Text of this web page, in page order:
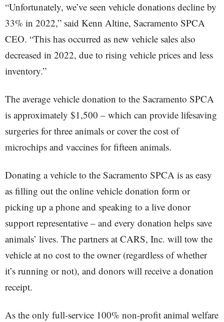
“Unfortunately, we’ve seen vehicle donations decline by
33% in 2022,” said Kenn Altine, Sacramento SPCA
CEO. “This has occurred as new vehicle sales also
decreased in 2022, due to rising vehicle prices and less
inventory.”
The average vehicle donation to the Sacramento SPCA
is approximately $1,500 – which can provide lifesaving
surgeries for three animals or cover the cost of
microchips and vaccines for fifteen animals.
Donating a vehicle to the Sacramento SPCA is as easy
as filling out the online vehicle donation form or
picking up a phone and speaking to a live donor
support representative – and every donation helps save
animals’ lives. The partners at CARS, Inc. will tow the
vehicle at no cost to the owner (regardless of whether
it’s running or not), and donors will receive a donation
receipt.
As the only full-service 100% non-profit animal welfare